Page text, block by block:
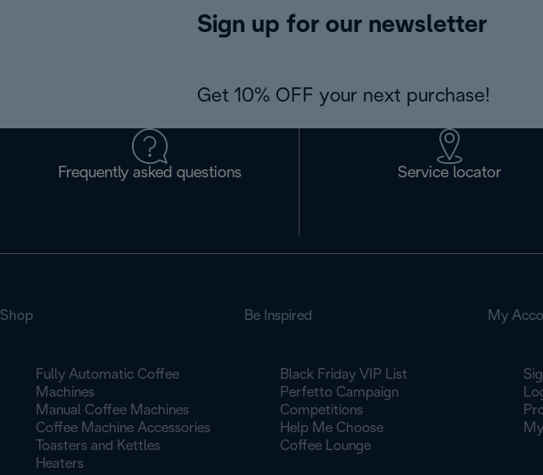
Sign up for our newsletter
Get 10% OFF your next purchase!
Frequently asked questions Service locator
Shop
Fully Automatic Coffee
Machines
Manual Coffee Machines
Coffee Machine Accessories
Toasters and Kettles
Heaters
Be Inspired
Black Friday VIP List
Perfetto Campaign
Competitions
Help Me Choose
Coffee Lounge
My